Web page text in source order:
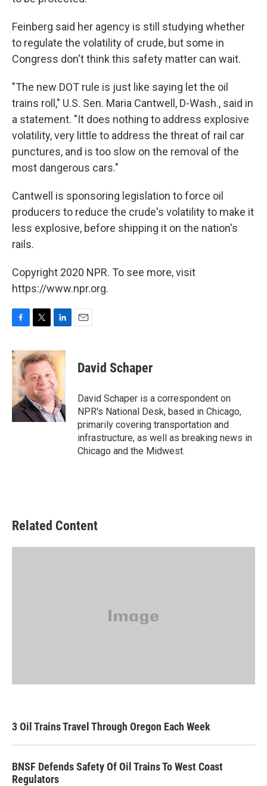
Feinberg said her agency is still studying whether
to regulate the volatility of crude, but some in
Congress don't think this safety matter can wait.
"The new DOT rule is just like saying let the oil
trains roll," U.S. Sen. Maria Cantwell, D-Wash., said in
a statement. "It does nothing to address explosive
volatility, very little to address the threat of rail car
punctures, and is too slow on the removal of the
most dangerous cars."
Cantwell is sponsoring legislation to force oil
producers to reduce the crude's volatility to make it
less explosive, before shipping it on the nation's
rails.
Copyright 2020 NPR. To see more, visit
https://www.npr.org.
c
e
o
k
i
t
t
e
r
n
k
e
d
I
n
David Schaper
David Schaper is a correspondent on
NPR's National Desk, based in Chicago,
primarily covering transportation and
infrastructure, as well as breaking news in
Chicago and the Midwest.
Related Content
3 Oil Trains Travel Through Oregon Each Week
BNSF Defends Safety Of Oil Trains To West Coast
Regulators